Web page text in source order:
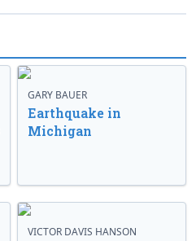
GARY BAUER
Earthquake in
Michigan
VICTOR DAVIS HANSON